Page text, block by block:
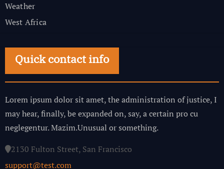
Weather
West Africa
Quick contact info
Lorem ipsum dolor sit amet, the administration of justice, I
may hear, finally, be expanded on, say, a certain pro cu
neglegentur.Mazim.Unusual or something.
2130 Fulton Street, San Francisco
support@test.com